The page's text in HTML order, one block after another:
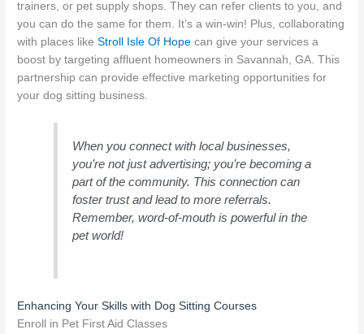
trainers, or pet supply shops. They can refer clients to you, and
you can do the same for them. It’s a win-win! Plus, collaborating
with places likeStroll Isle Of Hope can give your services a
boost by targeting affluent homeowners in Savannah, GA. This
partnership can provide effective marketing opportunities for
your dog sitting business.
When you connect with local businesses,
you’re not just advertising; you’re becoming a
part of the community. This connection can
foster trust and lead to more referrals.
Remember, word-of-mouth is powerful in the
pet world!
Enhancing Your Skills with Dog Sitting Courses
Enroll in Pet First Aid Classes